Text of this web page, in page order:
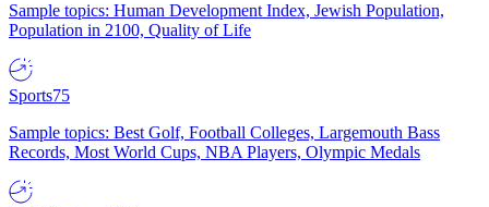
Sample topics: Human Development Index, Jewish Population,
Population in 2100, Quality of Life
Sports75
Sample topics: Best Golf, Football Colleges, Largemouth Bass
Records, Most World Cups, NBA Players, Olympic Medals